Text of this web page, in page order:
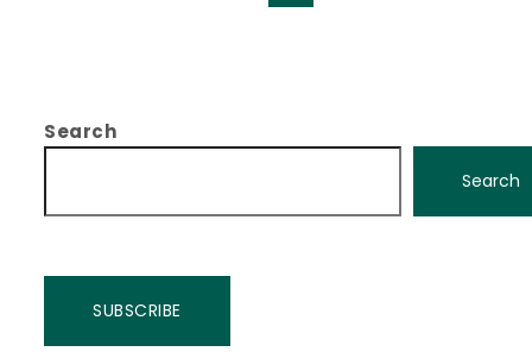
Search
Search
SUBSCRIBE